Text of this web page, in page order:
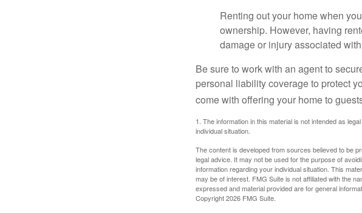
Renting out your home when
ownership. However, having
damage or injury associated
Be sure to work with an agent to
personal liability coverage to protect
come with offering your home to
1. The information in this material is not intended as
individual situation.
The content is developed from sources believed to be
legal advice. It may not be used for the purpose of
information regarding your individual situation. This
may be of interest. FMG Suite is not affiliated with the
expressed and material provided are for general
Copyright2026 FMG Suite.